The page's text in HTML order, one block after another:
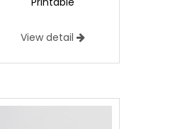
View detail